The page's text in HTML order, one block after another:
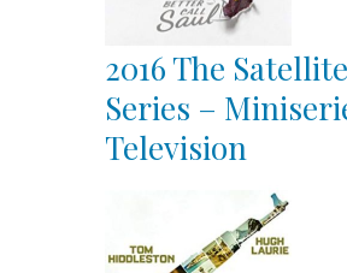
2016 The
Series –
Television